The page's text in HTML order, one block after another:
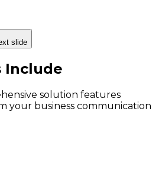
slide
Include
solution features
your business communication